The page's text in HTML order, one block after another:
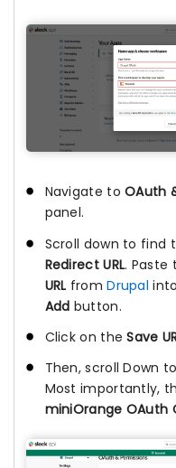
Navigate toOAuth
panel.
Scroll down to find
Redirect URL. Paste
URL fromDrupal
Add button.
Click on theSave
Then, scroll Down to
Most importantly,
miniOrange OAuth